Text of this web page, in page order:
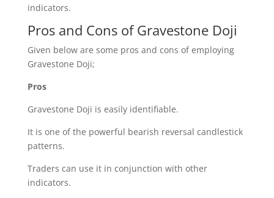
indicators.
Pros and Cons of Gravestone Doji
Given below are some pros and cons of employing
Gravestone Doji;
Pros
Gravestone Doji is easily identifiable.
It is one of the powerful bearish reversal candlestick
patterns.
Traders can use it in conjunction with other
indicators.